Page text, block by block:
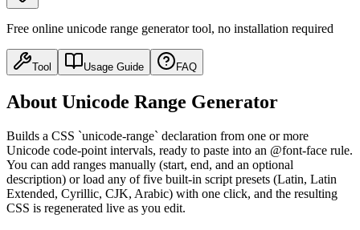
Free online unicode range generator tool, no installation required
Tool Usage Guide FAQ
About Unicode Range Generator
Builds a CSS `unicode-range` declaration from one or more
Unicode code-point intervals, ready to paste into an @font-face rule.
You can add ranges manually (start, end, and an optional
description) or load any of five built-in script presets (Latin, Latin
Extended, Cyrillic, CJK, Arabic) with one click, and the resulting
CSS is regenerated live as you edit.